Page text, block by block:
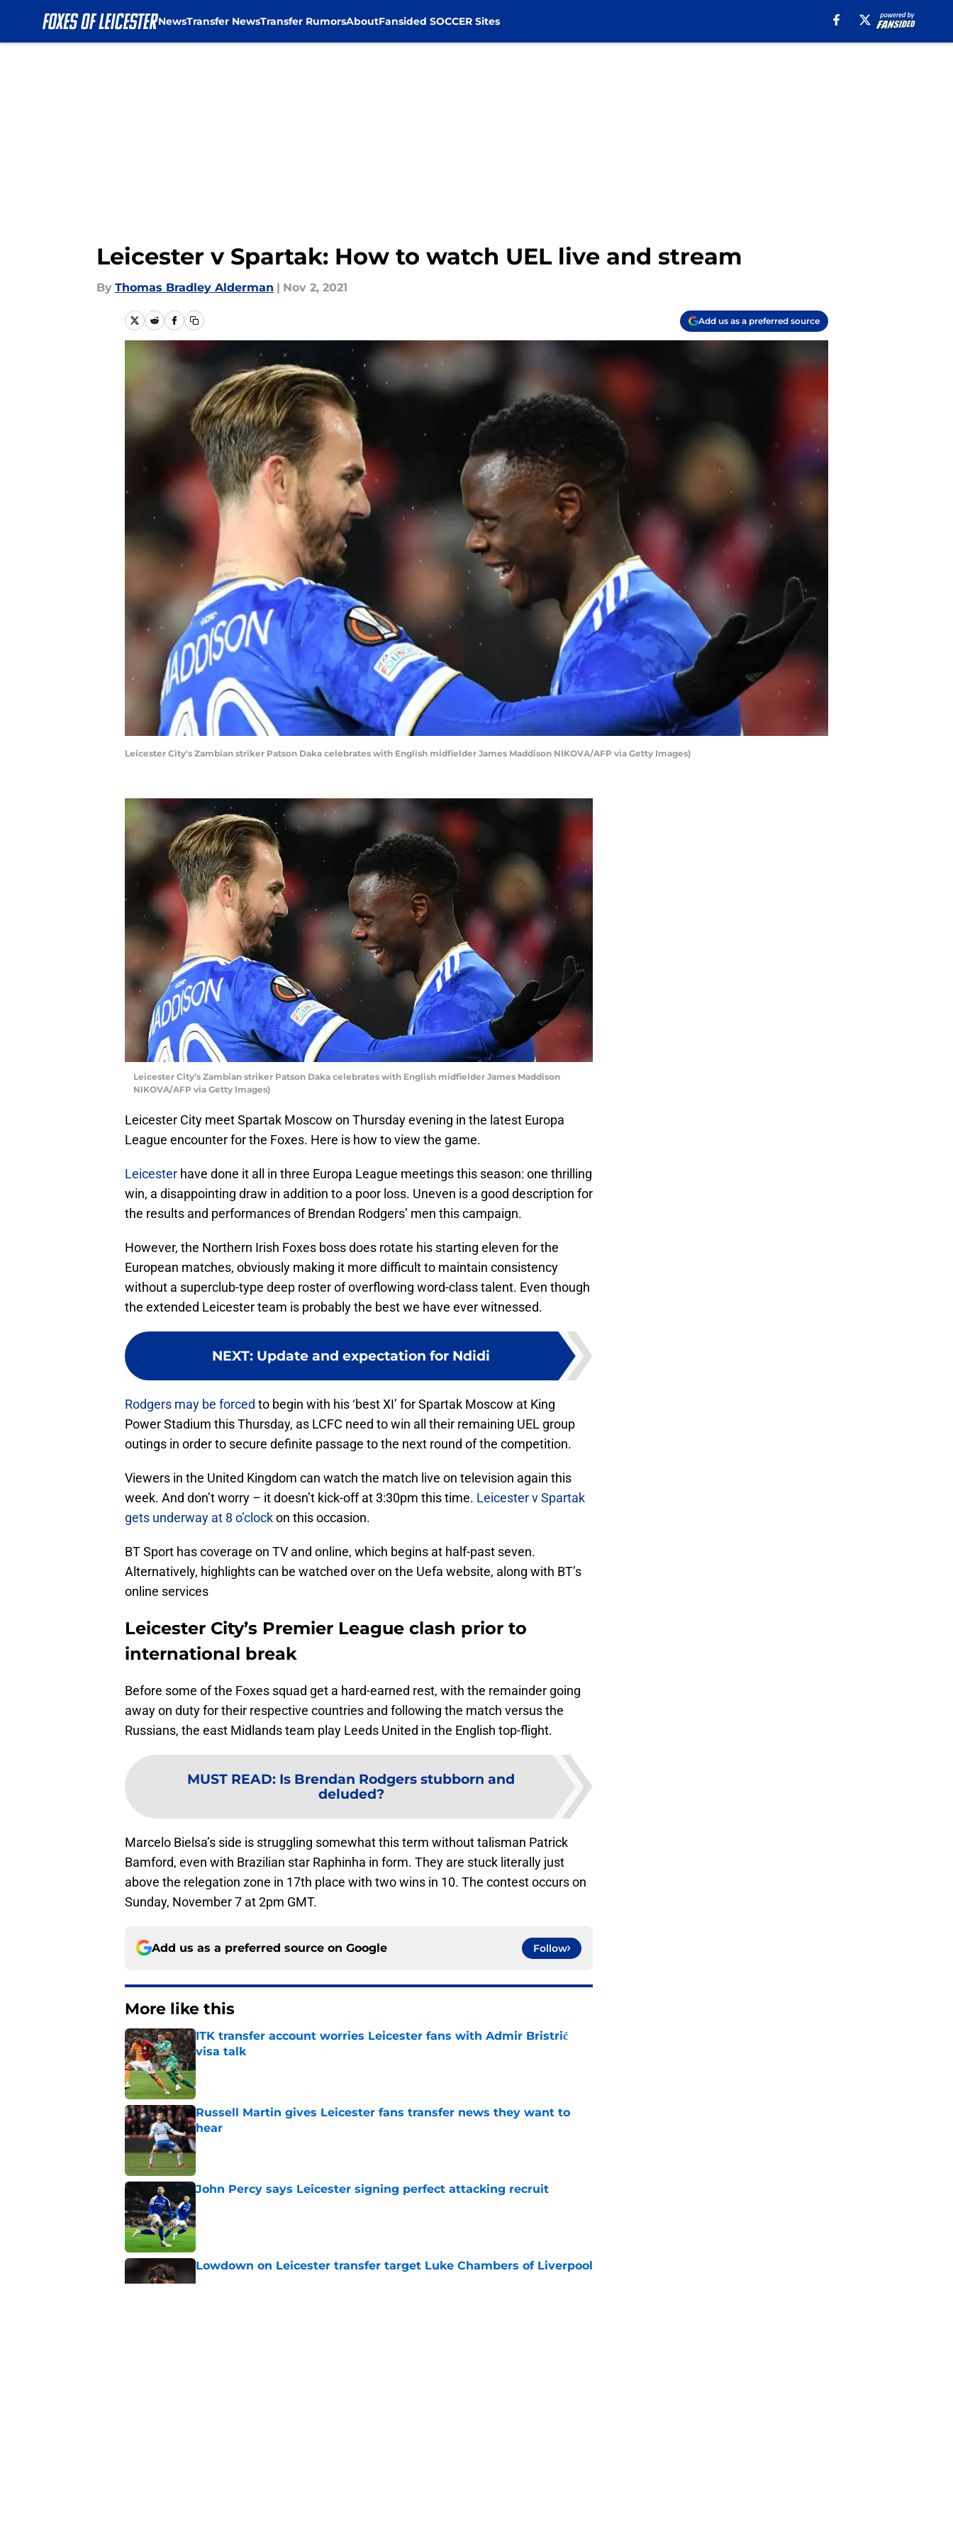
NewsTransfer NewsTransfer RumorsAboutFansided SOCCER Sites
Leicester v Spartak: How to watch UEL live and stream
By Thomas Bradley Alderman | Nov 2, 2021
Add us as a preferred source
Leicester City's Zambian striker Patson Daka celebrates with English midfielder James Maddison NIKOVA/AFP via Getty Images)
Leicester City’s Zambian striker Patson Daka celebrates with English midfielder James Maddison
NIKOVA/AFP via Getty Images)
Leicester City meet Spartak Moscow on Thursday evening in the latest Europa
League encounter for the Foxes. Here is how to view the game.
Leicester have done it all in three Europa League meetings this season: one thrilling
win, a disappointing draw in addition to a poor loss. Uneven is a good description for
the results and performances of Brendan Rodgers’ men this campaign.
However, the Northern Irish Foxes boss does rotate his starting eleven for the
European matches, obviously making it more difficult to maintain consistency
without a superclub-type deep roster of overflowing word-class talent. Even though
the extended Leicester team is probably the best we have ever witnessed.
NEXT: Update and expectation for Ndidi
Rodgers may be forced to begin with his ‘best XI’ for Spartak Moscow at King
Power Stadium this Thursday, as LCFC need to win all their remaining UEL group
outings in order to secure definite passage to the next round of the competition.
Viewers in the United Kingdom can watch the match live on television again this
week. And don’t worry – it doesn’t kick-off at 3:30pm this time. Leicester v Spartak
gets underway at 8 o’clockon this occasion.
BT Sport has coverage on TV and online, which begins at half-past seven.
Alternatively, highlights can be watched over on the Uefa website, along with BT’s
online services
Leicester City’s Premier League clash prior to
international break
Before some of the Foxes squad get a hard-earned rest, with the remainder going
away on duty for their respective countries and following the match versus the
Russians, the east Midlands team play Leeds United in the English top-flight.
MUST READ: Is Brendan Rodgers stubborn and
deluded?
Marcelo Bielsa’s side is struggling somewhat this term without talisman Patrick
Bamford, even with Brazilian star Raphinha in form. They are stuck literally just
above the relegation zone in 17th place with two wins in 10. The contest occurs on
Sunday, November 7 at 2pm GMT.
Add us as a preferred source on Google Follow
More like this
ITK transfer account worries Leicester fans with Admir Bristrić
visa talk
Published by on Invalid Date
Russell Martin gives Leicester fans transfer news they want to
hear
Published by on Invalid Date
John Percy says Leicester signing perfect attacking recruit
Lowdown on Leicester transfer target Luke Chambers of Liverpool